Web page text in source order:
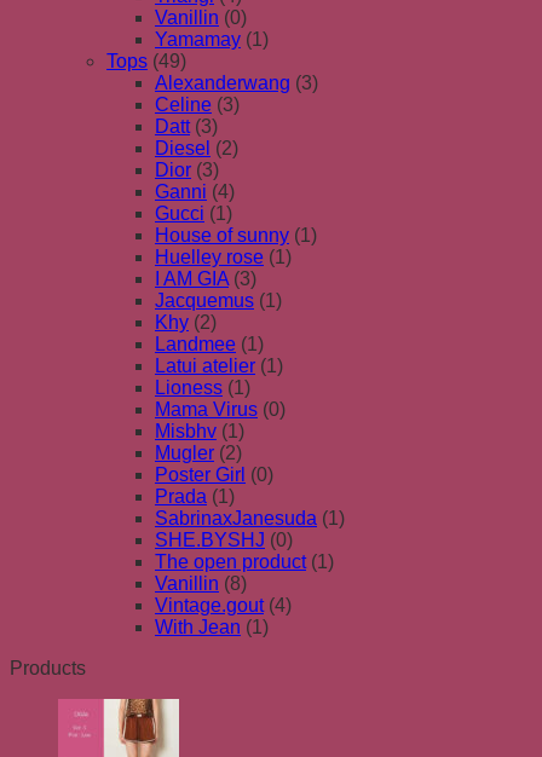
Vanillin (0)
Yamamay (1)
Tops (49)
Alexanderwang (3)
Celine (3)
Datt (3)
Diesel (2)
Dior (3)
Ganni (4)
Gucci (1)
House of sunny (1)
Huelley rose (1)
I AM GIA (3)
Jacquemus (1)
Khy (2)
Landmee (1)
Latui atelier (1)
Lioness (1)
Mama Virus (0)
Misbhv (1)
Mugler (2)
Poster Girl (0)
Prada (1)
SabrinaxJanesuda (1)
SHE.BYSHJ (0)
The open product (1)
Vanillin (8)
Vintage.gout (4)
With Jean (1)
Products